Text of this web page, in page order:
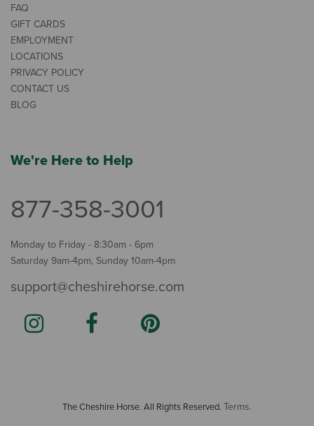
FAQ
GIFT CARDS
EMPLOYMENT
LOCATIONS
PRIVACY POLICY
CONTACT US
BLOG
We're Here to Help
877-358-3001
Monday to Friday - 8:30am - 6pm
Saturday 9am-4pm, Sunday 10am-4pm
support@cheshirehorse.com
The Cheshire Horse. All Rights Reserved. Terms.